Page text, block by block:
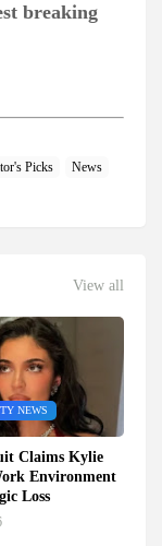
breaking
Picks
News
View all
NEWS
Claims Kylie
Environment
Loss